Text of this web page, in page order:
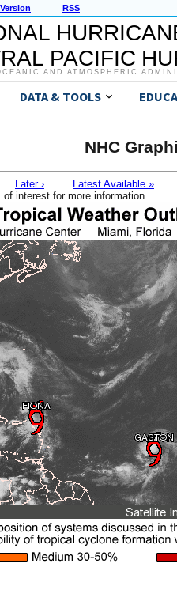
RSS
PACIFIC
AND ATMOSPHERIC
DATA & TOOLS
NHC
Later ›
Latest Available »
interest for more information